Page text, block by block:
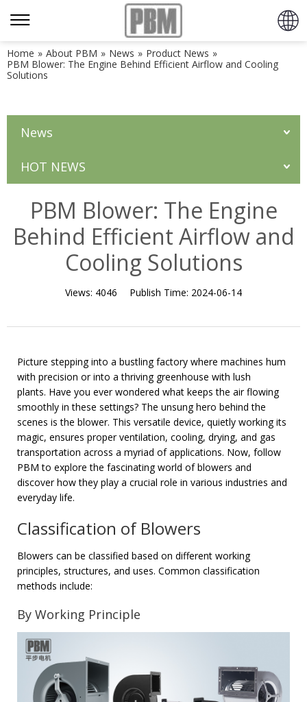
Home » About PBM » News » Product News »
PBM Blower: The Engine Behind Efficient Airflow and Cooling
Solutions
News
HOT NEWS
PBM Blower: The Engine
Behind Efficient Airflow and
Cooling Solutions
Views: 4046 Publish Time: 2024-06-14
Picture stepping into a bustling factory where machines hum
with precision or into a thriving greenhouse with lush
plants. Have you ever wondered what keeps the air flowing
smoothly in these settings? The unsung hero behind the
scenes is the blower. This versatile device, quietly working its
magic, ensures proper ventilation, cooling, drying, and gas
transportation across a myriad of applications. Now, follow
PBM to explore the fascinating world of blowers and
discover how they play a crucial role in various industries and
everyday life.
Classification of Blowers
Blowers can be classified based on different working
principles, structures, and uses. Common classification
methods include:
By Working Principle